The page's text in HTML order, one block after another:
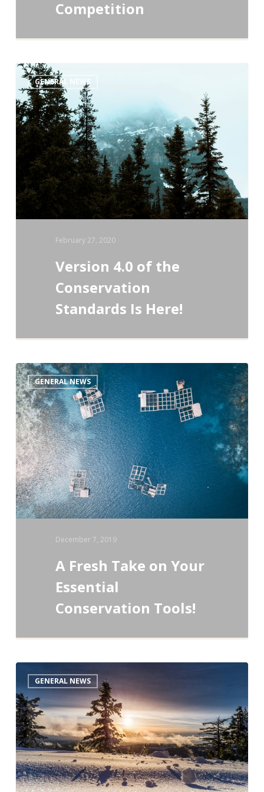
Competition
GENERAL NEWS
Version
4.0
of
the
Conservation
Standards
Here!
February 27, 2020
Version 4.0 of the
Conservation
Standards Is Here!
GENERAL NEWS
A
Fresh
Take
on
Your
Essential
Conservation
Tools!
December 7, 2019
A Fresh Take on Your
Essential
Conservation Tools!
GENERAL NEWS
Second
Global
Adaptive
Management
Case
Study
Competition